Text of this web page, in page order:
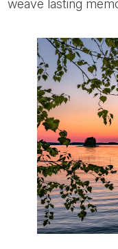
weave lasting